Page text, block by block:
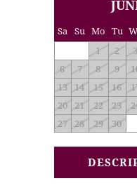
Sa Su Mo Tu
1
2
6
7 8 9
13
14 15 16
20 21 22 23
27 28 29 30